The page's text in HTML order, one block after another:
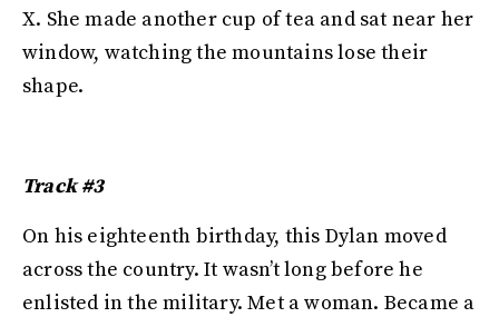
X. She made another cup of tea and sat near her
window, watching the mountains lose their
shape.
Track #3
On his eighteenth birthday, this Dylan moved
across the country. It wasn’t long before he
enlisted in the military. Met a woman. Became a